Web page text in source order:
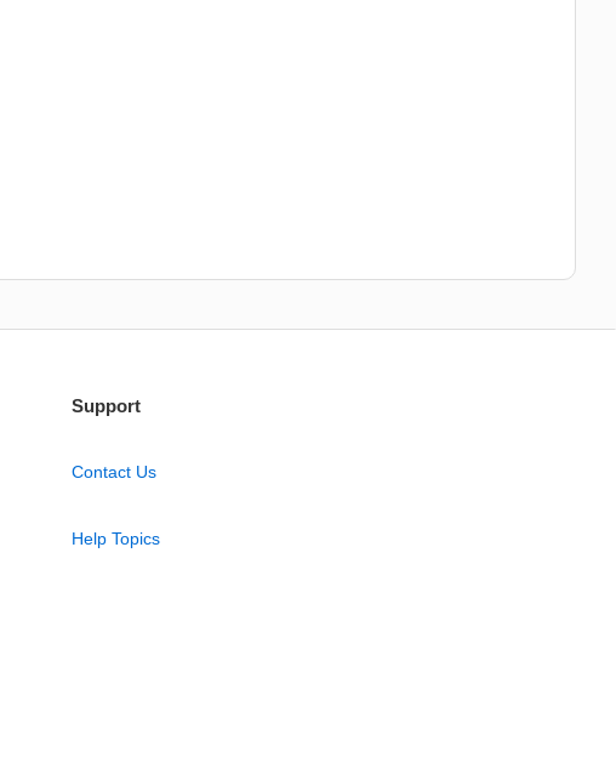
Support
Contact Us
Help Topics